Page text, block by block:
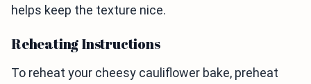
helps keep the texture nice.
Reheating Instructions
To reheat your cheesy cauliflower bake, preheat